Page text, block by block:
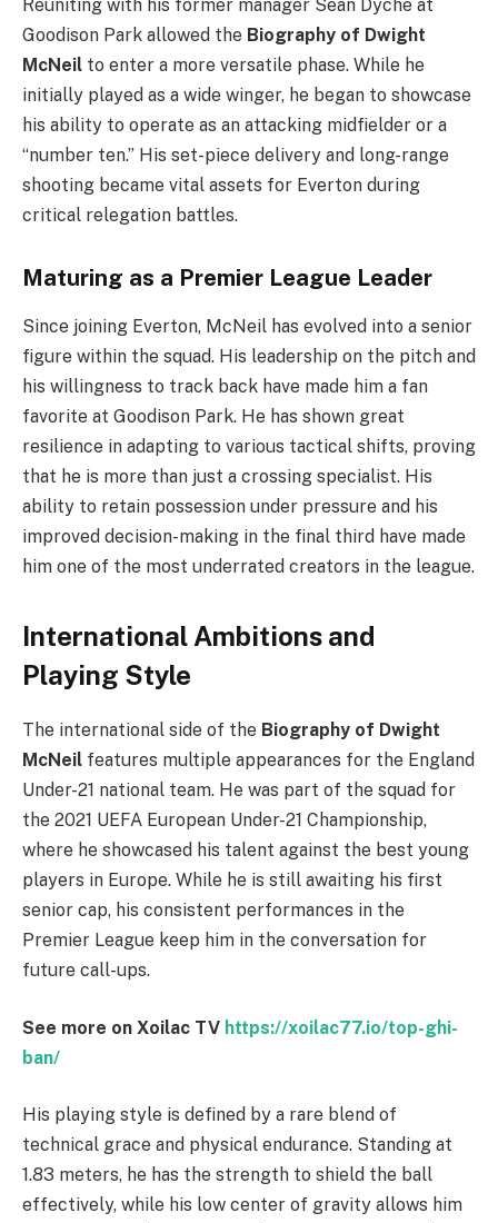
Reuniting with his former manager Sean Dyche at
Goodison Park allowed the Biography of Dwight
McNeil to enter a more versatile phase. While he
initially played as a wide winger, he began to showcase
his ability to operate as an attacking midfielder or a
“number ten.” His set-piece delivery and long-range
shooting became vital assets for Everton during
critical relegation battles.
Maturing as a Premier League Leader
Since joining Everton, McNeil has evolved into a senior
figure within the squad. His leadership on the pitch and
his willingness to track back have made him a fan
favorite at Goodison Park. He has shown great
resilience in adapting to various tactical shifts, proving
that he is more than just a crossing specialist. His
ability to retain possession under pressure and his
improved decision-making in the final third have made
him one of the most underrated creators in the league.
International Ambitions and
Playing Style
The international side of the Biography of Dwight
McNeil features multiple appearances for the England
Under-21 national team. He was part of the squad for
the 2021 UEFA European Under-21 Championship,
where he showcased his talent against the best young
players in Europe. While he is still awaiting his first
senior cap, his consistent performances in the
Premier League keep him in the conversation for
future call-ups.
See more on Xoilac TV https://xoilac77.io/top-ghi-
ban/
His playing style is defined by a rare blend of
technical grace and physical endurance. Standing at
1.83 meters, he has the strength to shield the ball
effectively, while his low center of gravity allows him